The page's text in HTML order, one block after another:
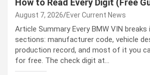
August 7, 2026 Ever Current News
Article Summary Every BMW VIN
sections: manufacturer code, vehicle
production record, and most of it you
for free. The check digit at…